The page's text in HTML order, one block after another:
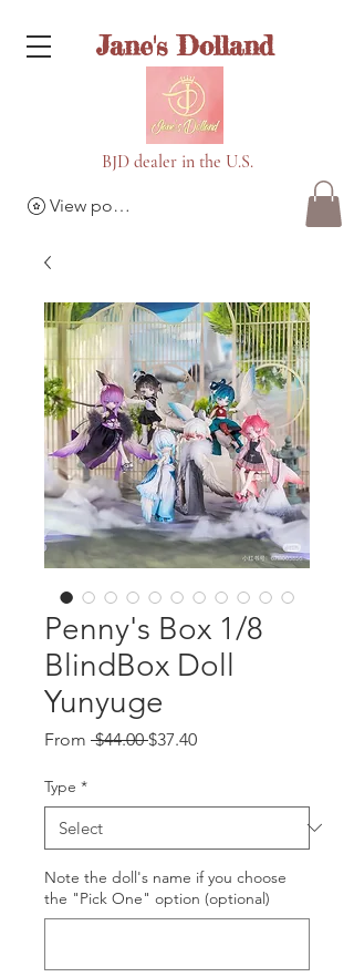
Jane's Dolland
BJD dealer in the U.S.
View points
Penny's Box 1/8
BlindBox Doll
Yunyuge
From $44.00 Regular
$37.40Sale
Type *
Note the doll's name if you choose
the "Pick One" option (optional)